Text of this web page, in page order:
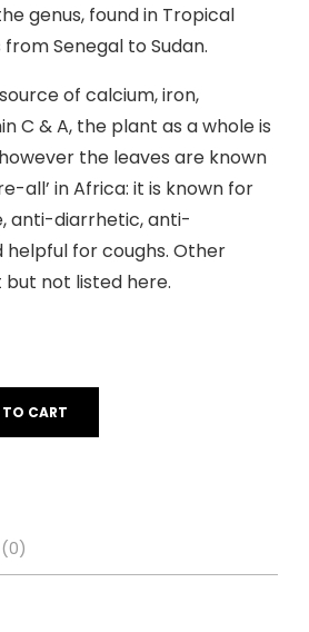
genus, found in Tropical
Senegal to Sudan.
of calcium, iron,
C & A, the plant as a whole is
the leaves are known
all’ in Africa: it is known for
anti-diarrhetic, anti-
for coughs. Other
not listed here.
CART